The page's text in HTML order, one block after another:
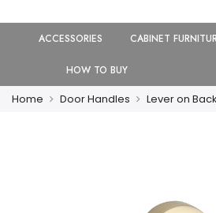
ACCESSORIES CABINET
HOW TO BUY
Home Door Handles Lever on